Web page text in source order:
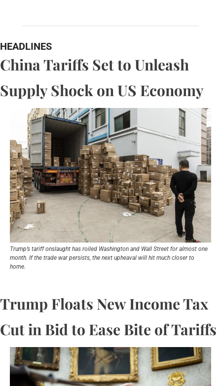
HEADLINES
China Tariffs Set to Unleash
Supply Shock on US Economy
Trump’s tariff onslaught has roiled Washington and Wall Street for almost one
month. If the trade war persists, the next upheaval will hit much closer to
home.
Trump Floats New Income Tax
Cut in Bid to Ease Bite of Tariffs